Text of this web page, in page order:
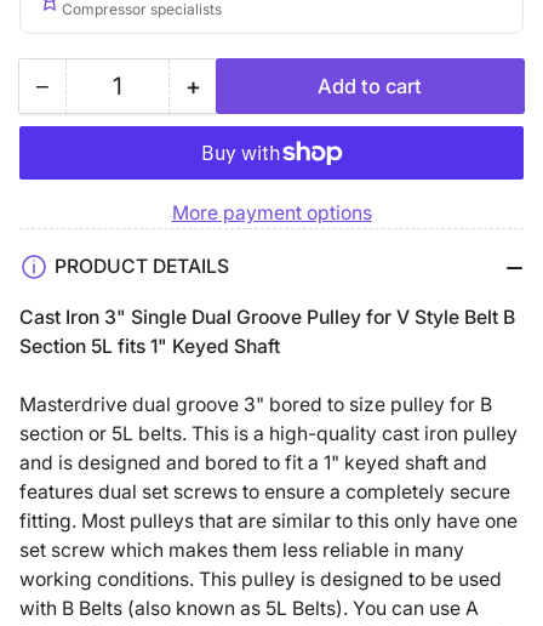
Compressor specialists
− Decrease
quantity
3&quot;
B
Section
5L
Sheave
with
1&quot;
Keyed
Bore
-
2BK28
Quantity +Increase
quantity
for
3&quot;
Double
B
Section
5L
Sheave
1&quot;
Keyed
Bore
-
2BK28
Add to cart
More payment options
PRODUCT DETAILS
Cast Iron 3" Single Dual Groove Pulley for V Style Belt B
Section 5L fits 1" Keyed Shaft
Masterdrive dual groove 3" bored to size pulley for B
section or 5L belts. This is a high-quality cast iron pulley
and is designed and bored to fit a 1" keyed shaft and
features dual set screws to ensure a completely secure
fitting. Most pulleys that are similar to this only have one
set screw which makes them less reliable in many
working conditions. This pulley is designed to be used
with B Belts (also known as 5L Belts). You can use A